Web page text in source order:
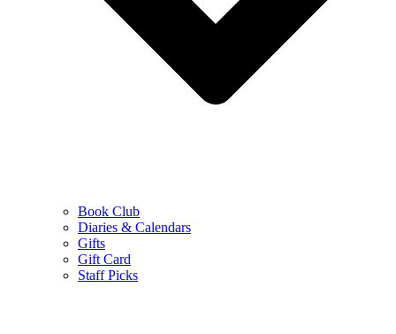
Book Club
Diaries & Calendars
Gifts
Gift Card
Staff Picks